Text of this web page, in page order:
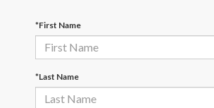
*First Name
*Last Name